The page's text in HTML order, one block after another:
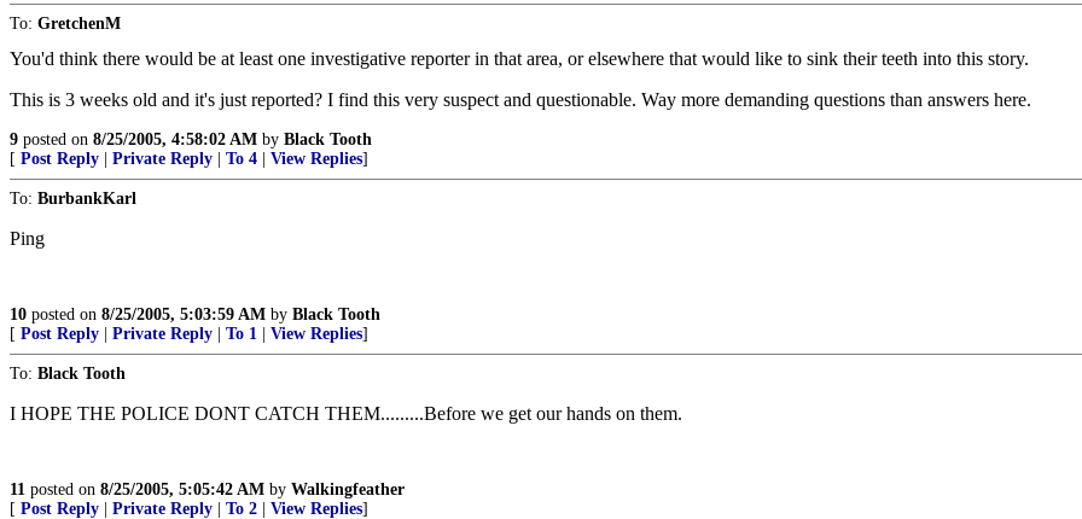
To: GretchenM
You'd think there would be at least one investigative reporter in that area, or elsewhere that would like to sink their teeth into this story.
This is 3 weeks old and it's just reported? I find this very suspect and questionable. Way more demanding questions than answers here.
9 posted on 8/25/2005, 4:58:02 AM by Black Tooth
[ Post Reply Private Reply To 4 View Replies]
To: BurbankKarl
Ping
10 posted on 8/25/2005, 5:03:59 AM by Black Tooth
[ Post Reply Private Reply To 1 View Replies]
To: Black Tooth
I HOPE THE POLICE DONT CATCH THEM.........Before we get our hands on them.
11 posted on 8/25/2005, 5:05:42 AM by Walkingfeather
[ Post Reply Private Reply To 2 View Replies]